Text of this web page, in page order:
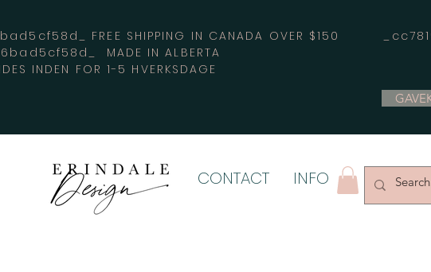
FREE SHIPPING IN CANADA OVER $150
MADE IN ALBERTA
INDEN FOR 1-5 HVERKSDAGE
CONTACT INFO